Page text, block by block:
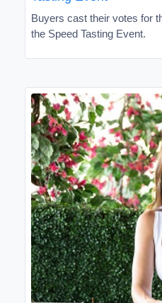
Buyers cast their votes for
the Speed Tasting Event.